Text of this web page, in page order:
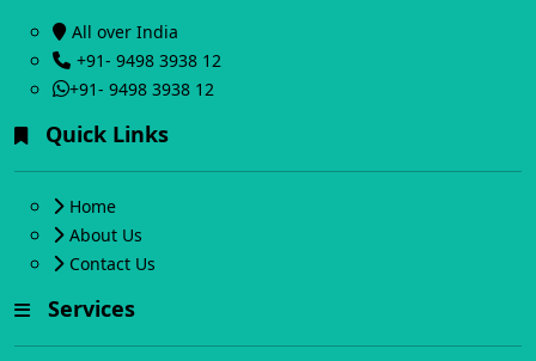
All over India
+91- 9498 3938 12
+91- 9498 3938 12
Quick Links
Home
About Us
Contact Us
Services